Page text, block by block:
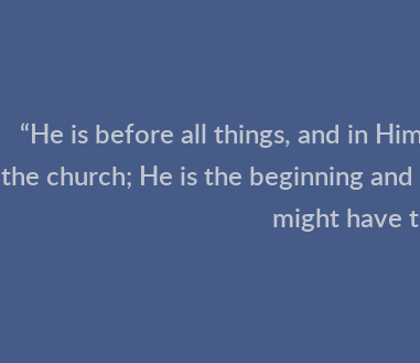
“He is before all things, and in
the church; He is the beginning
might have